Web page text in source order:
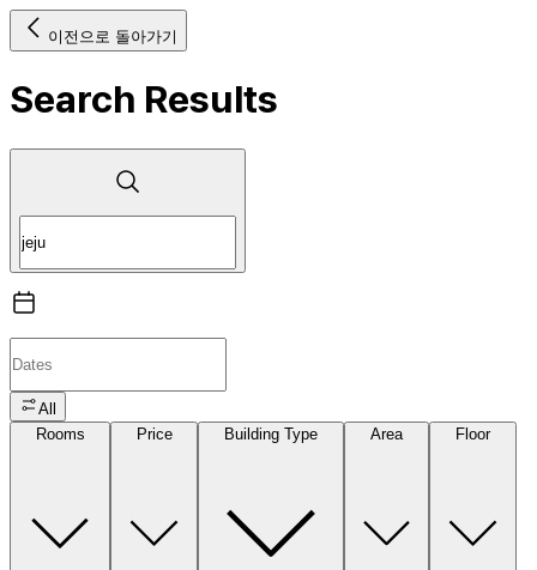
이전으로 돌아가기
Search Results
All
Rooms
Price Building Type Area Floor